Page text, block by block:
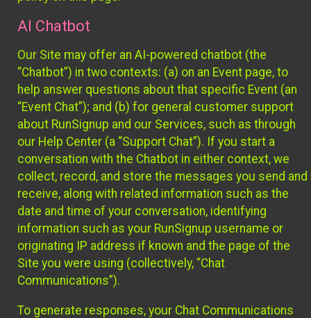
AI Chatbot
Our Site may offer an AI-powered chatbot (the
“Chatbot”) in two contexts: (a) on an Event page, to
help answer questions about that specific Event (an
“Event Chat”); and (b) for general customer support
about RunSignup and our Services, such as through
our Help Center (a “Support Chat”). If you start a
conversation with the Chatbot in either context, we
collect, record, and store the messages you send and
receive, along with related information such as the
date and time of your conversation, identifying
information such as your RunSignup username or
originating IP address if known and the page of the
Site you were using (collectively, “Chat
Communications”).
To generate responses, your Chat Communications